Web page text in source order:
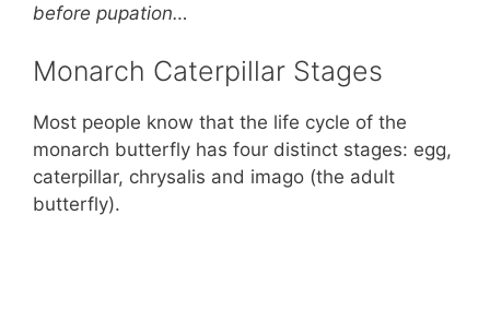
before pupation…
Monarch Caterpillar Stages
Most people know that the life cycle of the
monarch butterfly has four distinct stages: egg,
caterpillar, chrysalis and imago (the adult
butterfly).